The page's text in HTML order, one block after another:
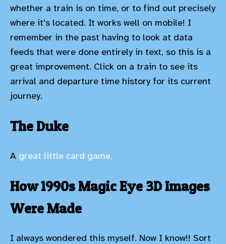
whether a train is on time, or to find out precisely
where it's located. It works well on mobile! I
remember in the past having to look at data
feeds that were done entirely in text, so this is a
great improvement. Click on a train to see its
arrival and departure time history for its current
journey.
The Duke
A great little card game.
How 1990s Magic Eye 3D Images
Were Made
I always wondered this myself. Now I know!! Sort